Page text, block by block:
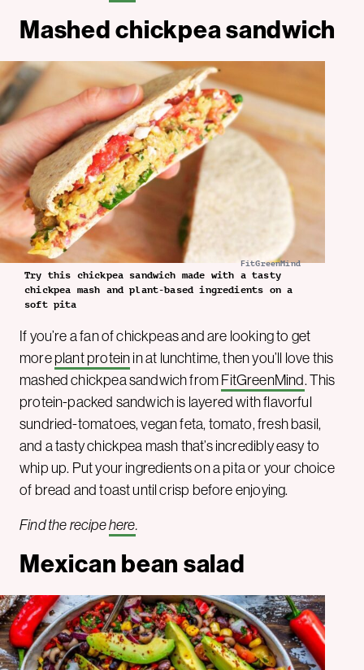
Mashed chickpea sandwich
FitGreenMind
Try this chickpea sandwich made with a tasty
chickpea mash and plant-based ingredients on a
soft pita
If you’re a fan of chickpeas and are looking to get
moreplant proteinin at lunchtime, then you’ll love this
mashed chickpea sandwich fromFitGreenMind. This
protein-packed sandwich is layered with flavorful
sundried-tomatoes, vegan feta, tomato, fresh basil,
and a tasty chickpea mash that’s incredibly easy to
whip up. Put your ingredients on a pita or your choice
of bread and toast until crisp before enjoying.
Find the recipehere.
Mexican bean salad